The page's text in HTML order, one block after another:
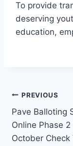
To provide
deserving
education,
Post
PREVIOUS
Pave Balloting
Online Phase
October Check